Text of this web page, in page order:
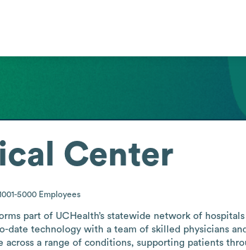
Center
5000 Employees
part of UCHealth’s statewide network of
technology with a team of skilled physicians
across a range of conditions, supporting patients